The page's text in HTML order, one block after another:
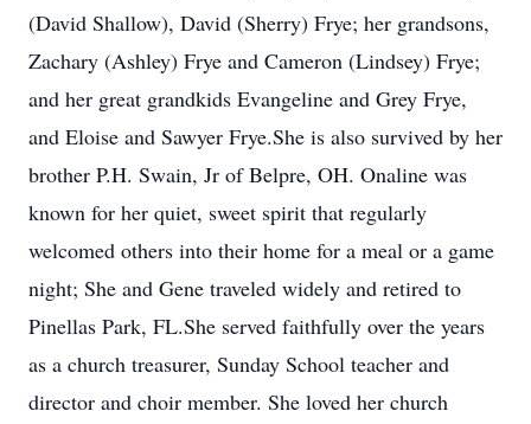
(David Shallow), David (Sherry) Frye; her grandsons,
Zachary (Ashley) Frye and Cameron (Lindsey) Frye;
and her great grandkids Evangeline and Grey Frye,
and Eloise and Sawyer Frye.She is also survived by her
brother P.H. Swain, Jr of Belpre, OH. Onaline was
known for her quiet, sweet spirit that regularly
welcomed others into their home for a meal or a game
night; She and Gene traveled widely and retired to
Pinellas Park, FL.She served faithfully over the years
as a church treasurer, Sunday School teacher and
director and choir member. She loved her church